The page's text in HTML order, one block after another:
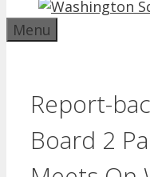
Menu
Report-
Board 2